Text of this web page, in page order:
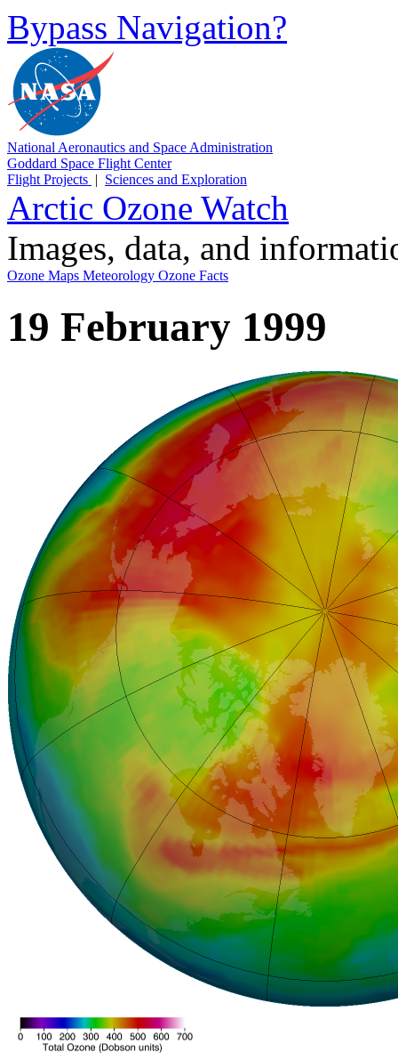
Bypass Navigation?
National Aeronautics and Space Administration
Goddard Space Flight Center
Flight Projects | Sciences and Exploration
Arctic Ozone Watch
Images, data, and
Ozone Maps Meteorology Ozone Facts
19 February 1999